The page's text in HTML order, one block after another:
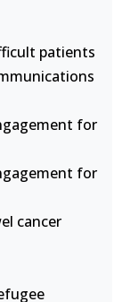
patients
for
for
cancer